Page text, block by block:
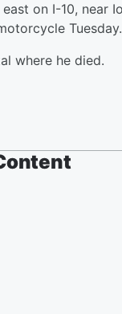
on I-10, near
where he died.